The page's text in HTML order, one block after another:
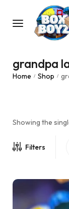
grandpa
Home / Shop /
Showing the
Filters